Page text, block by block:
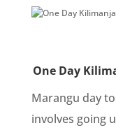
One Day
Marangu day
involves going